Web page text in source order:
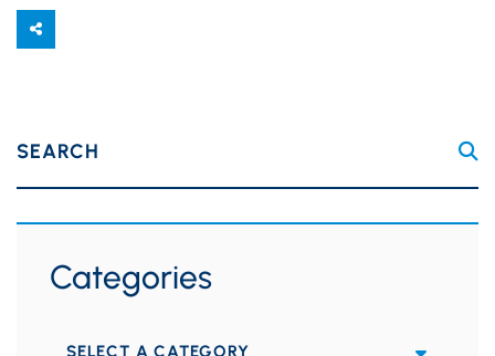
SEARCH
Categories
Categories